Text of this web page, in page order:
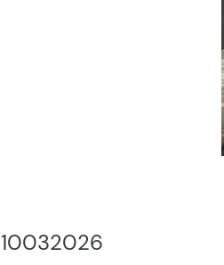
10032026